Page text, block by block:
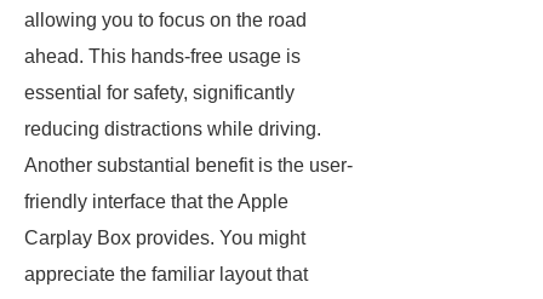
allowing you to focus on the road
ahead. This hands-free usage is
essential for safety, significantly
reducing distractions while driving.
Another substantial benefit is the user-
friendly interface that the Apple
Carplay Box provides. You might
appreciate the familiar layout that